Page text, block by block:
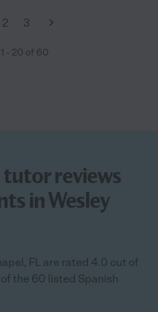
2 3
1 - 20 of 60
tutor reviews
in Wesley
FL are rated 4.0 out of
the 60 listed Spanish